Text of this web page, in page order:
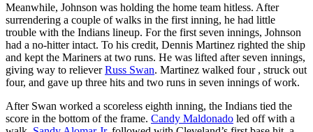
Meanwhile, Johnson was holding the home team hitless. After
surrendering a couple of walks in the first inning, he had little
trouble with the Indians lineup. For the first seven innings, Johnson
had a no-hitter intact. To his credit, Dennis Martinez righted the ship
and kept the Mariners at two runs. He was lifted after seven innings,
giving way to relieverRuss Swan. Martinez walked four , struck out
four, and gave up three hits and two runs in seven innings of work.
After Swan worked a scoreless eighth inning, the Indians tied the
score in the bottom of the frame. Candy Maldonado led off with a